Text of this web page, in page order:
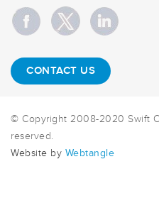
CONTACT US
© Copyright 2008-2020 Swift
reserved.
Website by Webtangle